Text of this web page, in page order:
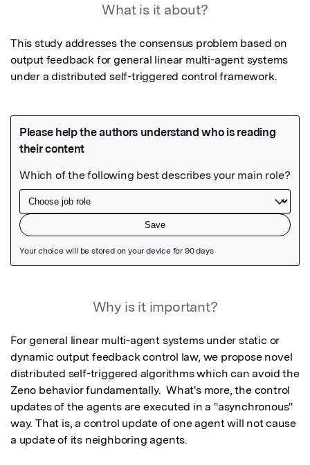
What is it about?
This study addresses the consensus problem based on
output feedback for general linear multi-agent systems
under a distributed self-triggered control framework.
Why is it important?
For general linear multi-agent systems under static or
dynamic output feedback control law, we propose novel
distributed self-triggered algorithms which can avoid the
Zeno behavior fundamentally.  What's more, the control
updates of the agents are executed in a "asynchronous"
way. That is, a control update of one agent will not cause
a update of its neighboring agents.